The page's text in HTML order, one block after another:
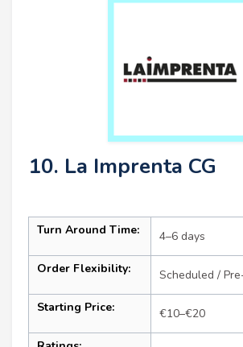
10. La Imprenta CG
Turn Around Time: 4–6 days
Order Flexibility: Scheduled /
Starting Price: €10–€20